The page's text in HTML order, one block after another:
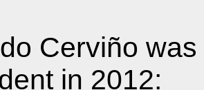
Cerviño
in 2012: